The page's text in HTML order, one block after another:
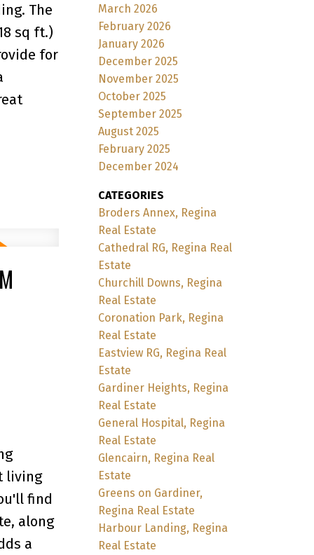
The
sq ft.)
for
living
find
along
a
March 2026
February 2026
January 2026
December 2025
November 2025
October 2025
September 2025
August 2025
February 2025
December 2024
CATEGORIES
Broders Annex, Regina
Real Estate
Cathedral RG, Regina Real
Estate
Churchill Downs, Regina
Real Estate
Coronation Park, Regina
Real Estate
Eastview RG, Regina Real
Estate
Gardiner Heights, Regina
Real Estate
General Hospital, Regina
Real Estate
Glencairn, Regina Real
Estate
Greens on Gardiner,
Regina Real Estate
Harbour Landing, Regina
Real Estate